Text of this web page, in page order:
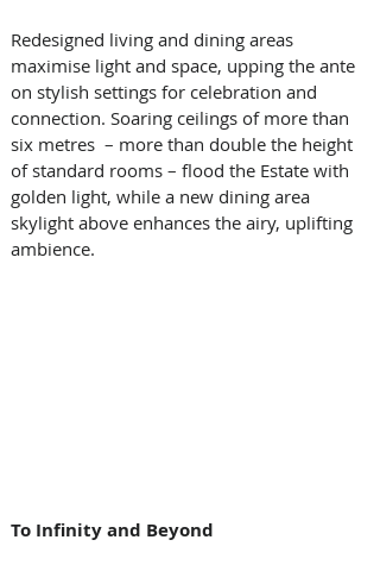
Redesigned living and dining areas
maximise light and space, upping the ante
on stylish settings for celebration and
connection. Soaring ceilings of more than
six metres  – more than double the height
of standard rooms – flood the Estate with
golden light, while a new dining area
skylight above enhances the airy, uplifting
ambience.
To Infinity and Beyond